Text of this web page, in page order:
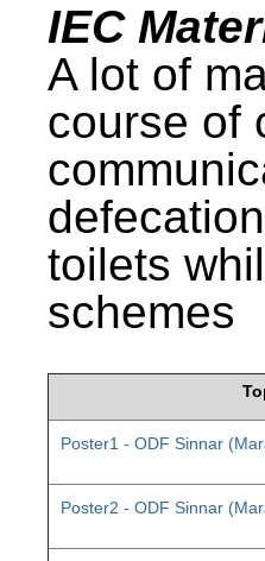
IEC
A lot of
course of
toilets
schemes
Poster1 - ODF Sinnar
Poster2 - ODF Sinnar